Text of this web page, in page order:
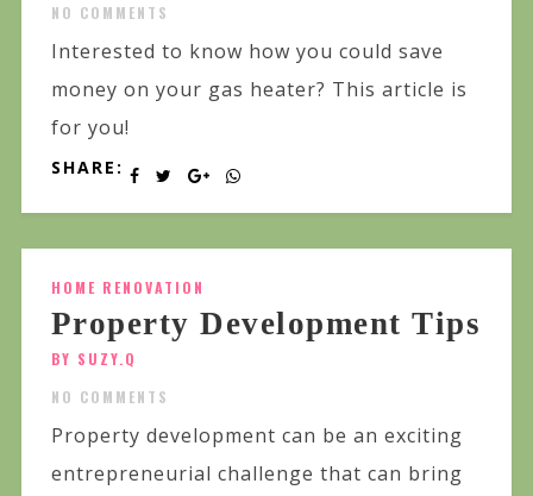
NO COMMENTS
Interested to know how you could save
money on your gas heater? This article is
for you!
SHARE:
HOME RENOVATION
Property Development Tips
BY SUZY.Q
NO COMMENTS
Property development can be an exciting
entrepreneurial challenge that can bring